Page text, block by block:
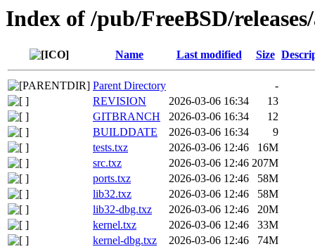
Index of /pub/FreeBSD/
Name Last modified Size
Parent Directory
-
REVISION
2026-03-06 16:34
13
GITBRANCH
2026-03-06 16:34
12
BUILDDATE
2026-03-06 16:34
9
tests.txz
2026-03-06 12:46
16M
src.txz
2026-03-06 12:46 207M
ports.txz
2026-03-06 12:46
58M
lib32.txz
2026-03-06 12:46
58M
lib32-dbg.txz
2026-03-06 12:46
20M
kernel.txz
2026-03-06 12:46
33M
kernel-dbg.txz
2026-03-06 12:46
74M